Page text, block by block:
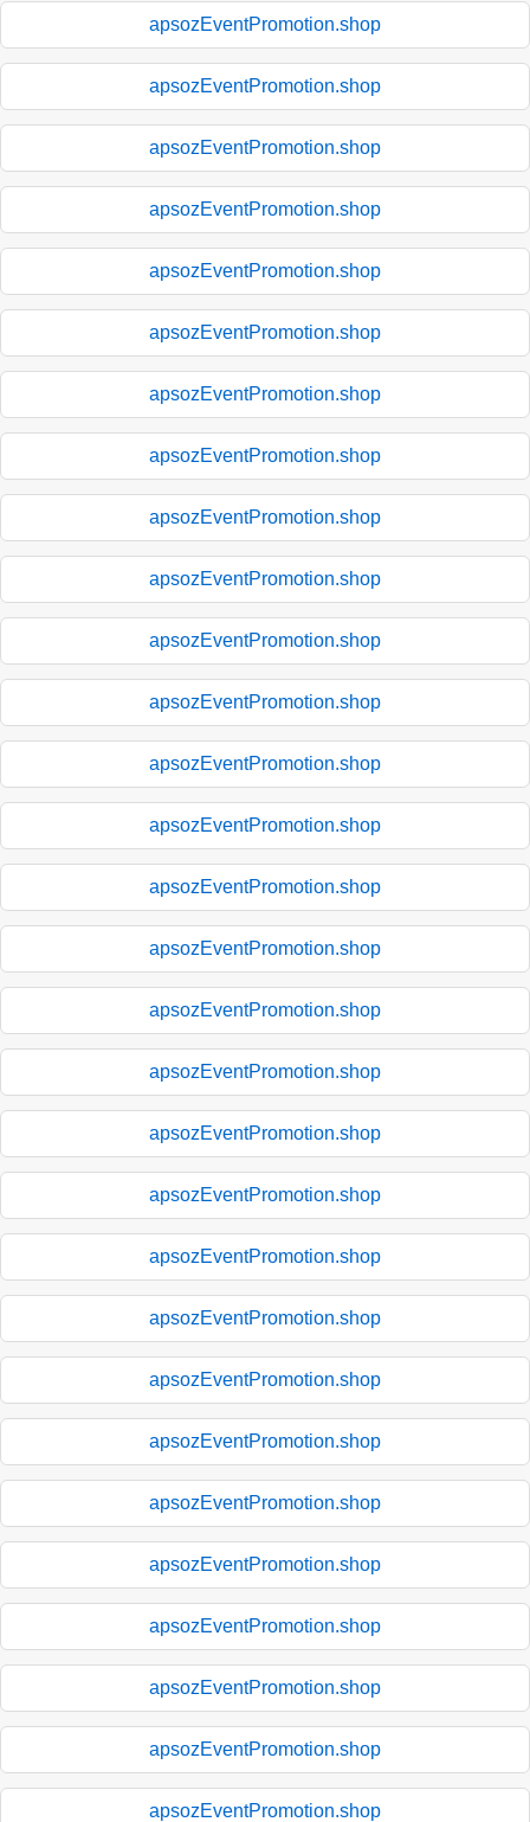
apsozEventPromotion.shop
apsozEventPromotion.shop
apsozEventPromotion.shop
apsozEventPromotion.shop
apsozEventPromotion.shop
apsozEventPromotion.shop
apsozEventPromotion.shop
apsozEventPromotion.shop
apsozEventPromotion.shop
apsozEventPromotion.shop
apsozEventPromotion.shop
apsozEventPromotion.shop
apsozEventPromotion.shop
apsozEventPromotion.shop
apsozEventPromotion.shop
apsozEventPromotion.shop
apsozEventPromotion.shop
apsozEventPromotion.shop
apsozEventPromotion.shop
apsozEventPromotion.shop
apsozEventPromotion.shop
apsozEventPromotion.shop
apsozEventPromotion.shop
apsozEventPromotion.shop
apsozEventPromotion.shop
apsozEventPromotion.shop
apsozEventPromotion.shop
apsozEventPromotion.shop
apsozEventPromotion.shop
apsozEventPromotion.shop